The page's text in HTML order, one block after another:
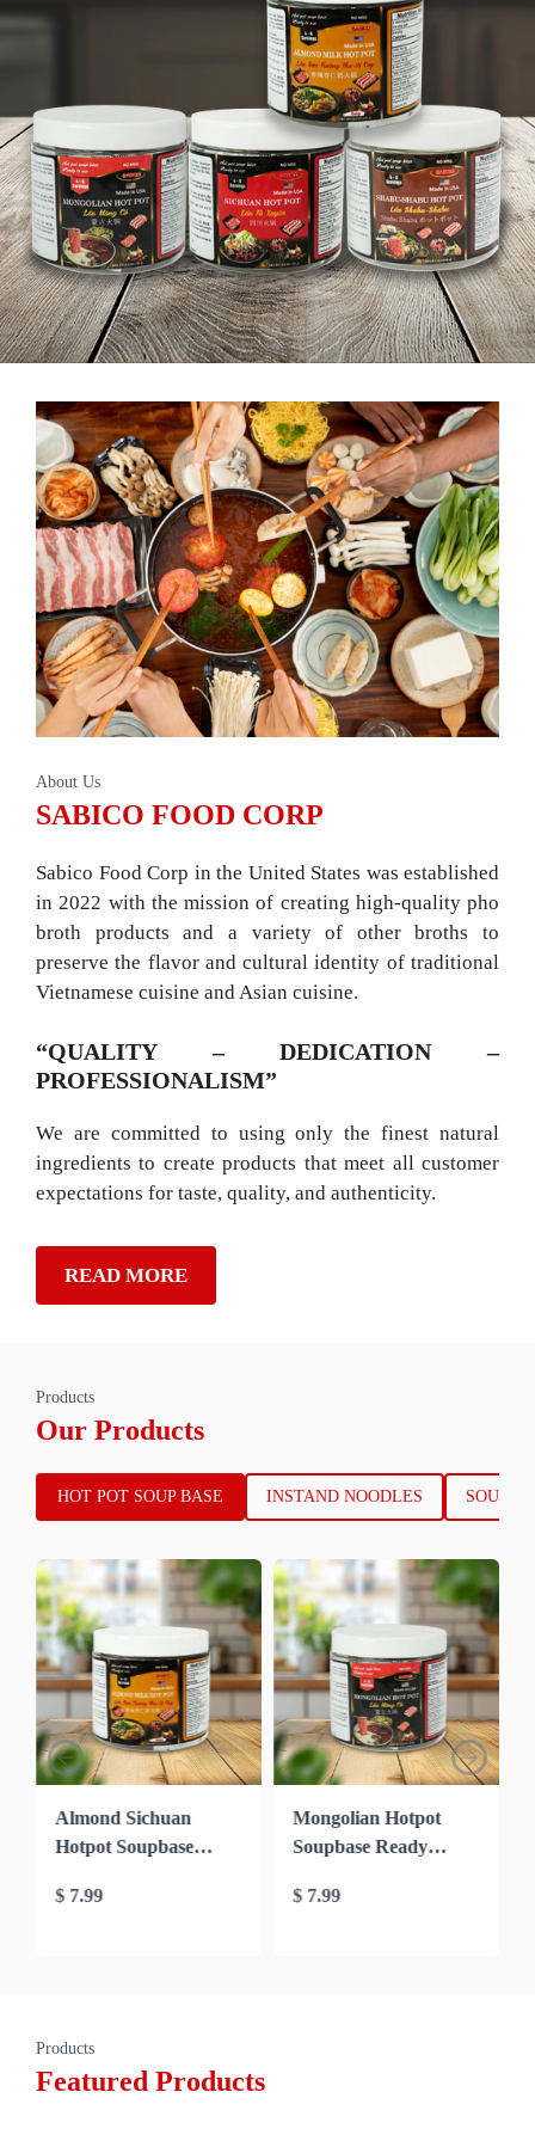
SABICO FOOD CORP
About Us
SABICO FOOD CORP
Sabico Food Corp in the United States was established
in 2022 with the mission of creating high-quality pho
broth products and a variety of other broths to
preserve the flavor and cultural identity of traditional
Vietnamese cuisine and Asian cuisine.
“QUALITY – DEDICATION –
PROFESSIONALISM”
We are committed to using only the finest natural
ingredients to create products that meet all customer
expectations for taste, quality, and authenticity.
READ MORE
Products
Our Products
HOT POT SOUP BASE INSTAND NOODLES SOUP
Mongolian Hotpot
Soupbase Ready
(Beef soupbase)
$ 7.99
Almond Sichuan
Hotpot Soupbase
in 10′ (Seafood
$7.99
Products
Featured Products